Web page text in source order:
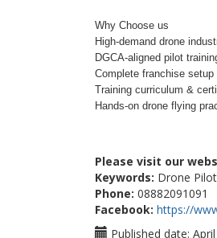
Why Choose us
High-demand drone
DGCA-aligned pilot
Complete franchise setup
Training curriculum &
Hands-on drone flying
Please visit our
Keywords: Drone
Phone: 08882091091
Facebook: https://
Published date: